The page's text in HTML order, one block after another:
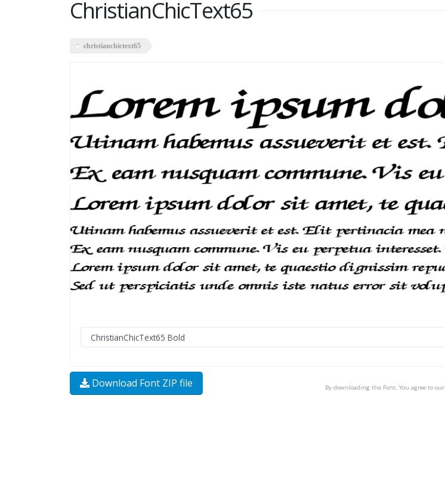
ChristianChicText65
christianchictext65
Download Font ZIP file By downloading the Font, You agree to our